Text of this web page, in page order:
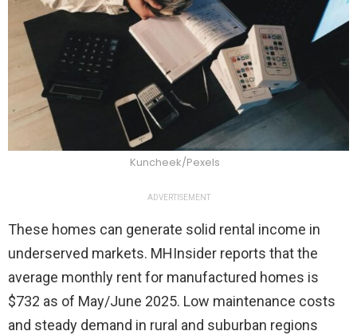
Kuncheek/Pexels
ADVERTISEMENT
These homes can generate solid rental income in
underserved markets. MHInsider reports that the
average monthly rent for manufactured homes is
$732 as of May/June 2025. Low maintenance costs
and steady demand in rural and suburban regions